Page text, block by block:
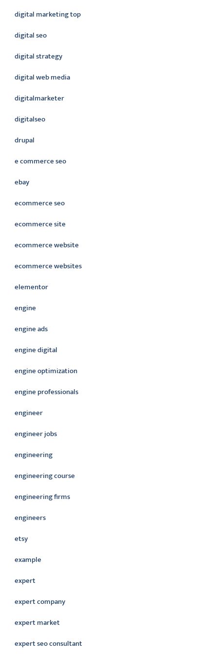
digital marketing top
digital seo
digital strategy
digital web media
digitalmarketer
digitalseo
drupal
e commerce seo
ebay
ecommerce seo
ecommerce site
ecommerce website
ecommerce websites
elementor
engine
engine ads
engine digital
engine optimization
engine professionals
engineer
engineer jobs
engineering
engineering course
engineering firms
engineers
etsy
example
expert
expert company
expert market
expert seo consultant